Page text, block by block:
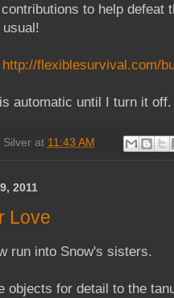
to help defeat
http://flexiblesurvival.com/
automatic until I turn it off.
Silver at 11:43 AM
2011
Love
run into Snow's sisters.
objects for detail to the